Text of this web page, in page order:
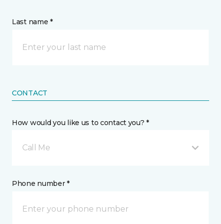
Last name *
CONTACT
How would you like us to contact you? *
Call Me
Phone number *